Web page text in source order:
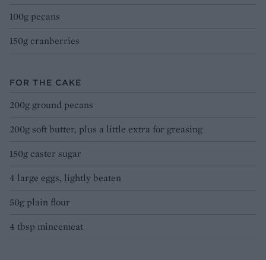
100g pecans
150g cranberries
FOR THE CAKE
200g ground pecans
200g soft butter, plus a little extra for greasing
150g caster sugar
4 large eggs, lightly beaten
50g plain flour
4 tbsp mincemeat